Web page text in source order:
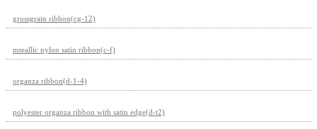
grossgrain ribbon(cg-12)
mteallic nylon satin ribbon(c-f)
organza ribbon(d-1-4)
polyester organza ribbon with satin edge(d-t2)